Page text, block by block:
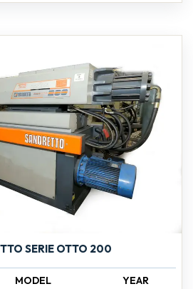
SERIE OTTO 200
MODEL YEAR